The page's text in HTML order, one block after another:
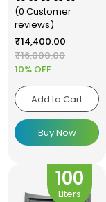
(0 Customer
reviews)
₹14,400.00
₹16,000.00
10% OFF
Add to Cart
Buy Now
100
Liters